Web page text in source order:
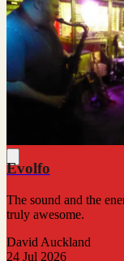
Evolfo
The sound and the
truly awesome.
David Auckland
24 Jul 2026